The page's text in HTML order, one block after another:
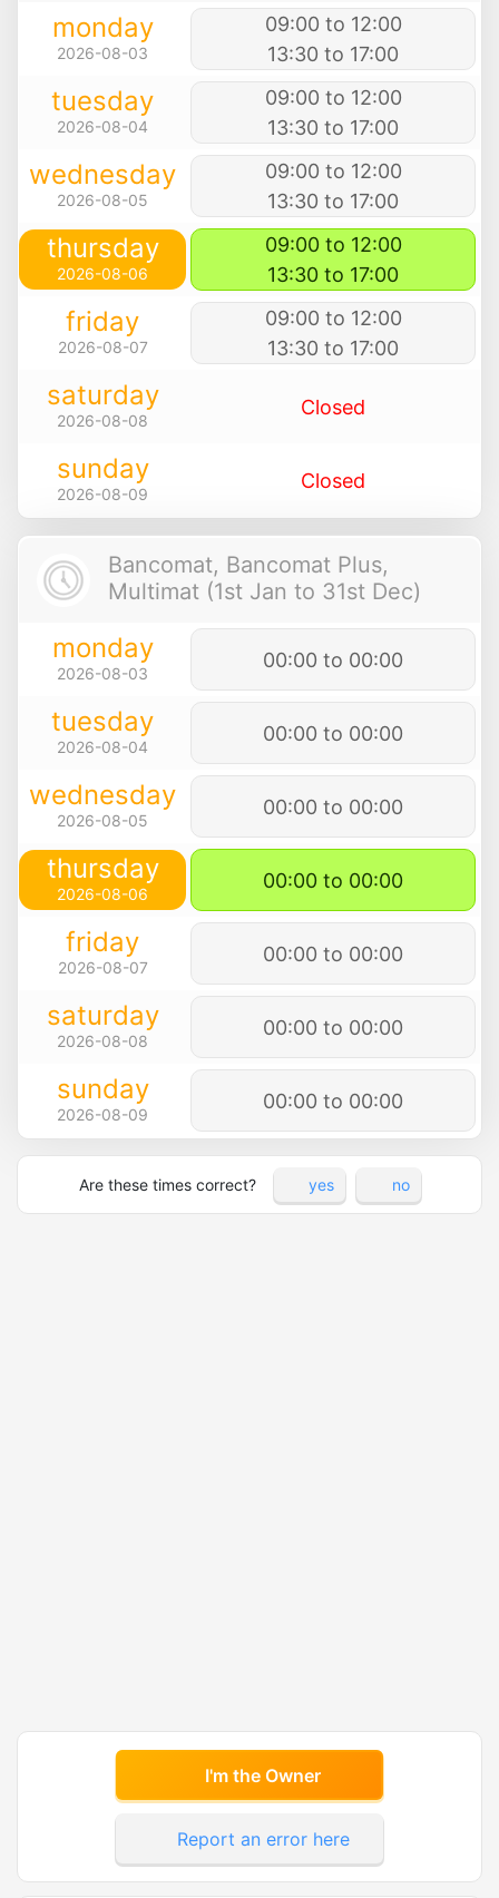
monday
2026-08-03
09:00 to 12:00
13:30 to 17:00
tuesday
2026-08-04
09:00 to 12:00
13:30 to 17:00
wednesday
2026-08-05
09:00 to 12:00
13:30 to 17:00
thursday
2026-08-06
09:00 to 12:00
13:30 to 17:00
friday
2026-08-07
09:00 to 12:00
13:30 to 17:00
saturday
2026-08-08
Closed
sunday
2026-08-09
Closed
Bancomat, Bancomat Plus,
Multimat (1st Jan to 31st Dec)
monday
2026-08-03
00:00 to 00:00
tuesday
2026-08-04
00:00 to 00:00
wednesday
2026-08-05
00:00 to 00:00
thursday
2026-08-06
00:00 to 00:00
friday
2026-08-07
00:00 to 00:00
saturday
2026-08-08
00:00 to 00:00
sunday
2026-08-09
00:00 to 00:00
Are these times correct? yes no
I'm the Owner
Report an error here